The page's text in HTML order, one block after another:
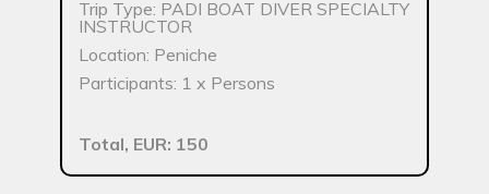
Trip Type: PADI BOAT DIVER SPECIALTY
INSTRUCTOR
Location: Peniche
Participants: 1 x Persons
Total, EUR: 150